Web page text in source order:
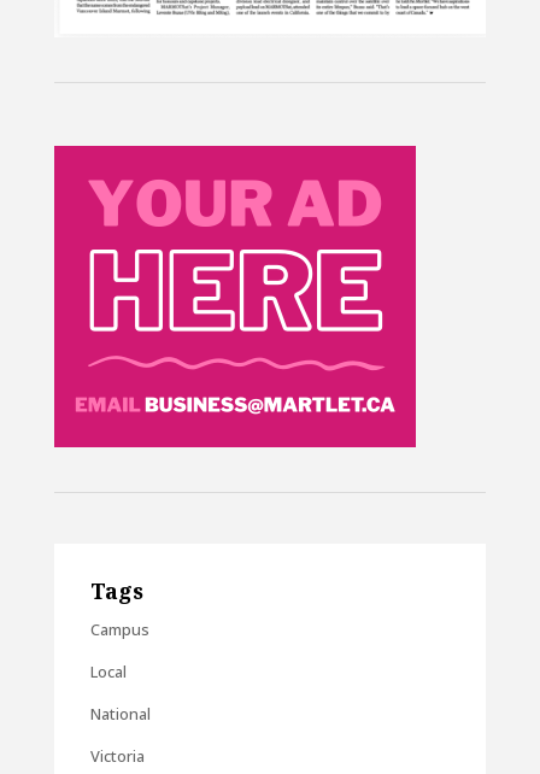
Tags
Campus
Local
National
Victoria